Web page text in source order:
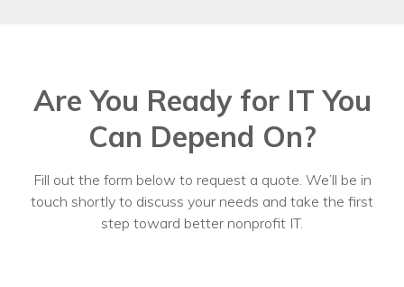
Are You Ready for IT You
Can Depend On?
Fill out the form below to request a quote. We’ll be in
touch shortly to discuss your needs and take the first
step toward better nonprofit IT.